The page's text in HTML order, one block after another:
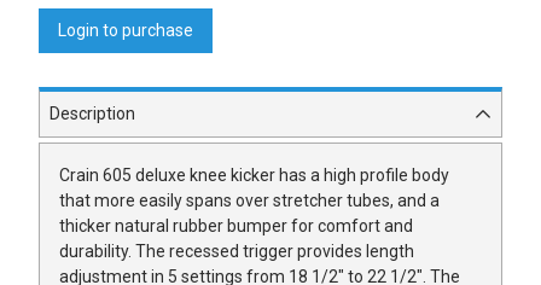
Login to purchase
Description
Crain 605 deluxe knee kicker has a high profile body
that more easily spans over stretcher tubes, and a
thicker natural rubber bumper for comfort and
durability. The recessed trigger provides length
adjustment in 5 settings from 18 1/2" to 22 1/2". The